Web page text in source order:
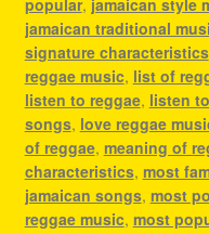
popular, jamaican style
jamaican traditional
signature characteristics
reggae music, list of
listen to reggae, listen
songs, love reggae
of reggae, meaning of
characteristics, most
jamaican songs, most
reggae music, most